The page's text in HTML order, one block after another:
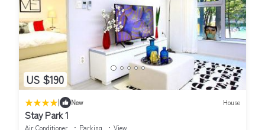
US $190
| New House
Stay Park 1
Air Conditioner Parking
View